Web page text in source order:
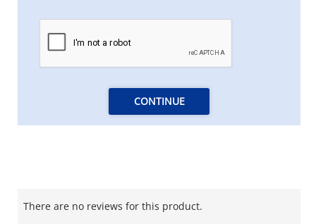
CONTINUE
There are no reviews for this product.